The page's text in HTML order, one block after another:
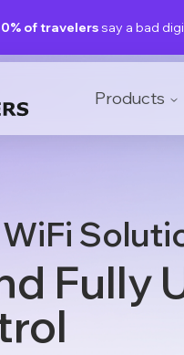
of travelerssay a bad
Products
Fully